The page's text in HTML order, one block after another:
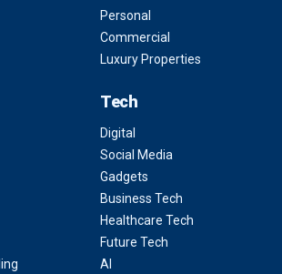
Personal
Commercial
Luxury Properties
Tech
Digital
Social Media
Gadgets
Business Tech
Healthcare Tech
Future Tech
AI